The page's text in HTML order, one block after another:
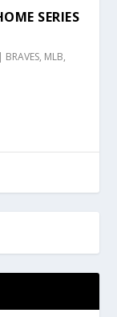
SERIES
| BRAVES, MLB,